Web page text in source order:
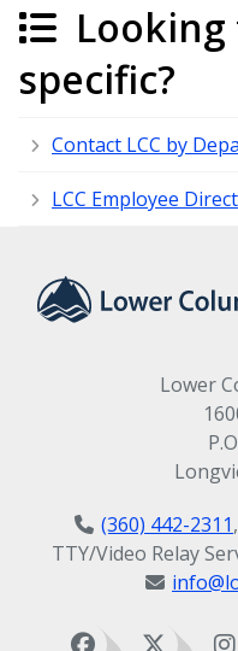
specific?
Contact LCC by
LCC Employee
Lower
(360) 442-2311
TTY/Video Relay